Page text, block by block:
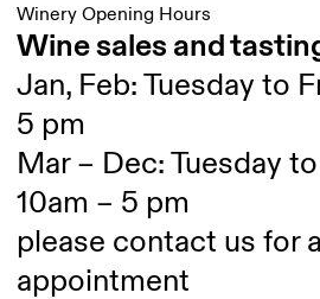
Winery Opening Hours
Wine sales and
Jan, Feb: Tuesday to
5 pm
Mar – Dec: Tuesday
10am – 5 pm
please contact us for
appointment